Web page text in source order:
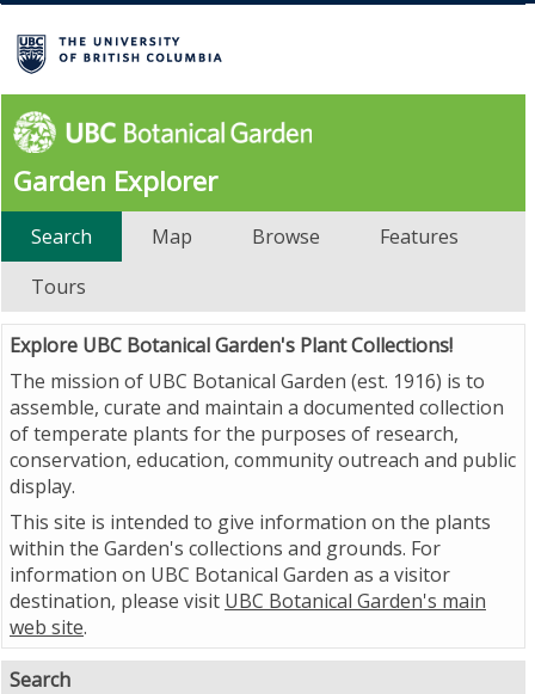
Garden Explorer
Search Map Browse
Features
Tours
Explore UBC Botanical Garden's Plant Collections!
The mission of UBC Botanical Garden (est. 1916) is to
assemble, curate and maintain a documented collection
of temperate plants for the purposes of research,
conservation, education, community outreach and public
display.
This site is intended to give information on the plants
within the Garden's collections and grounds. For
information on UBC Botanical Garden as a visitor
destination, please visit UBC Botanical Garden's main
web site.
Search